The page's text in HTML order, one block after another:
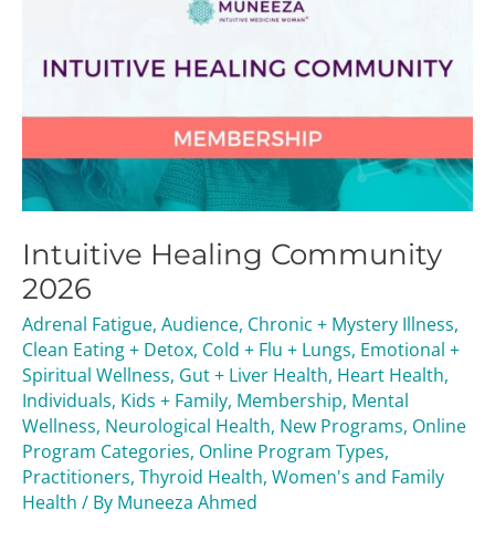
Intuitive Healing Community
2026
Adrenal Fatigue, Audience, Chronic + Mystery Illness,
Clean Eating + Detox, Cold + Flu + Lungs, Emotional +
Spiritual Wellness, Gut + Liver Health, Heart Health,
Individuals, Kids + Family, Membership, Mental
Wellness, Neurological Health, New Programs, Online
Program Categories, Online Program Types,
Practitioners, Thyroid Health, Women's and Family
Health / By Muneeza Ahmed